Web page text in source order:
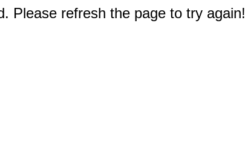
Please refresh the page to try again!